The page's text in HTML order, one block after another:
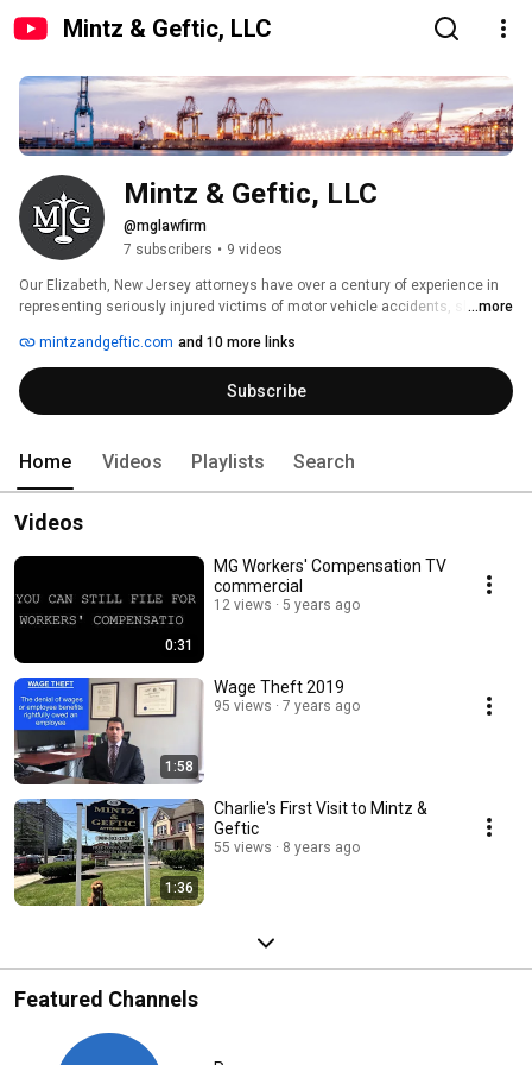
Mintz & Geftic, LLC
Mintz & Geftic, LLC
@mglawfirm
7 subscribers • 9 videos
Our Elizabeth, New Jersey attorneys have over a century of experience in
representing seriously injured victims of motor vehicle accidents, slip and
...more
mintzandgeftic.com and 10 more links
Subscribe
Home Videos Playlists Search
Videos
0:31
MG Workers' Compensation TV
commercial
12 views 5 years ago
1:58
Wage Theft 2019
95 views 7 years ago
1:36
Charlie's First Visit to Mintz &
Geftic
55 views 8 years ago
Featured Channels